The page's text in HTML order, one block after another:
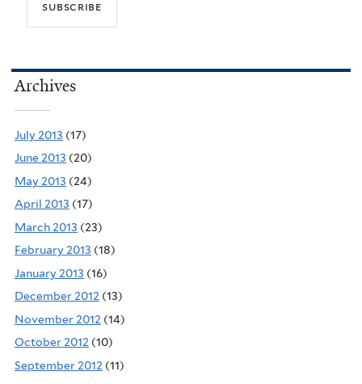
Archives
July 2013 (17)
June 2013 (20)
May 2013 (24)
April 2013 (17)
March 2013 (23)
February 2013 (18)
January 2013 (16)
December 2012 (13)
November 2012 (14)
October 2012 (10)
September 2012 (11)